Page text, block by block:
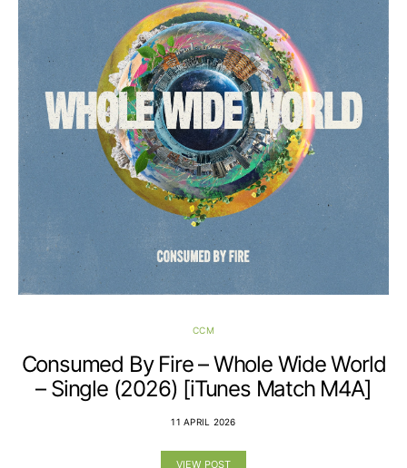
CCM
Consumed By Fire – Whole Wide World
– Single (2026) [iTunes Match M4A]
11 APRIL 2026
VIEW POST